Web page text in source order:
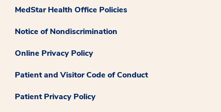
MedStar Health Office Policies
Notice of Nondiscrimination
Online Privacy Policy
Patient and Visitor Code of Conduct
Patient Privacy Policy